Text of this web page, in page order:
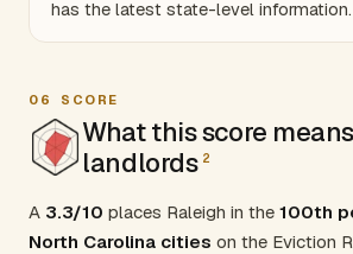
has the latest state-level information.
06 SCORE
What this score
landlords 2
A 3.3/10 places Raleigh in the 100th
North Carolina cities on the Eviction